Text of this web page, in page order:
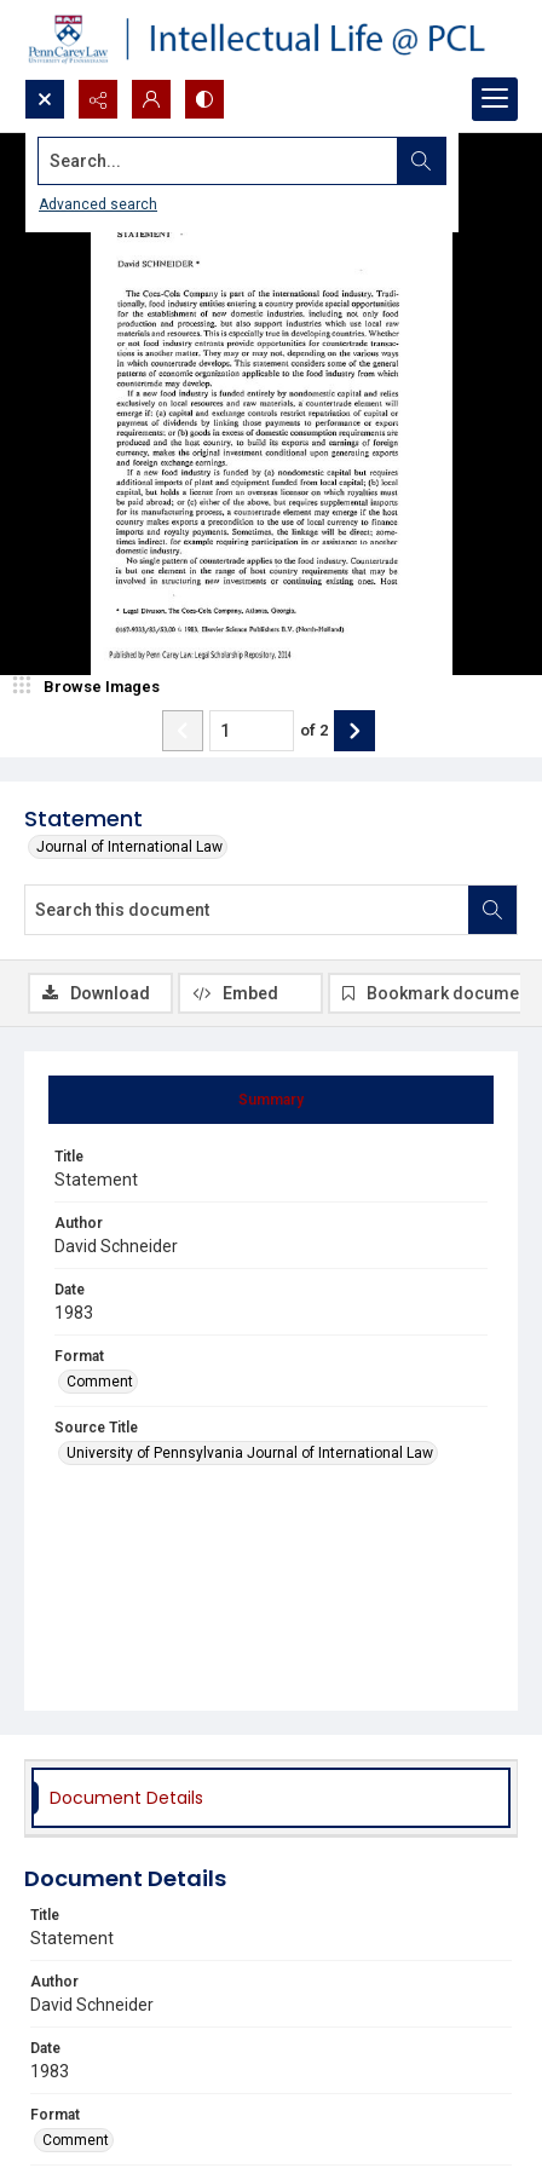
Search...
Advanced search
Statement
Journal of International Law
Browse Images
of 2
Summary
Title
Statement
Author
David Schneider
Date
1983
Format
Comment
Source Title
University of Pennsylvania Journal of International Law
Download Embed Bookmark document
Document Details
Document Details
Title
Statement
Author
David Schneider
Date
1983
Format
Comment